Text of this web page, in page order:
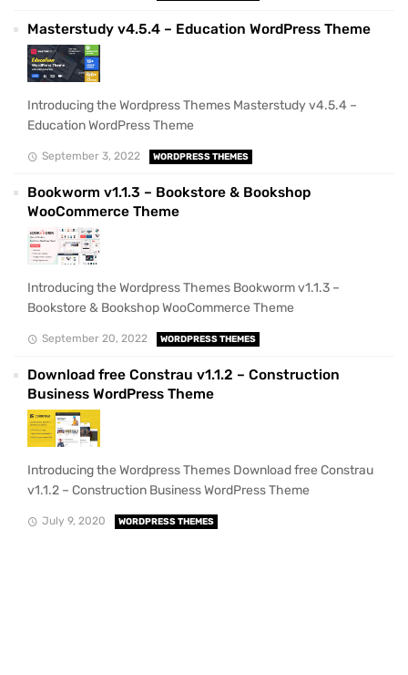
Masterstudy v4.5.4 – Education WordPress Theme
Introducing the Wordpress Themes Masterstudy v4.5.4 –
Education WordPress Theme
September 3, 2022 WORDPRESS THEMES
Bookworm v1.1.3 – Bookstore & Bookshop
WooCommerce Theme
Introducing the Wordpress Themes Bookworm v1.1.3 –
Bookstore & Bookshop WooCommerce Theme
September 20, 2022 WORDPRESS THEMES
Download free Constrau v1.1.2 – Construction
Business WordPress Theme
Introducing the Wordpress Themes Download free Constrau
v1.1.2 – Construction Business WordPress Theme
July 9, 2020 WORDPRESS THEMES